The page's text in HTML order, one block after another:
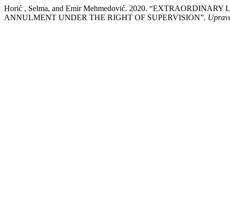
Horić , Selma, and Emir Mehmedović. 2020.
ANNULMENT UNDER THE RIGHT OF SUPERVISION”.